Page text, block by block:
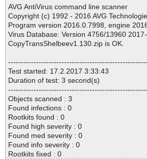
AVG AntiVirus command line scanner
Copyright (c) 1992 - 2016 AVG
Program version 2016.0.7998, engine
Virus Database: Version 4756/13960
CopyTransShelbeev1.130.zip is OK.
Test started: 17.2.2017 3:33:43
Duration of test: 3 second(s)
Objects scanned : 3
Found infections : 0
Rootkits found : 0
Found high severity : 0
Found med severity : 0
Found info severity : 0
Rootkits fixed : 0